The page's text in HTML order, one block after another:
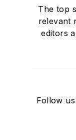
The top
relevant
editors
Follow